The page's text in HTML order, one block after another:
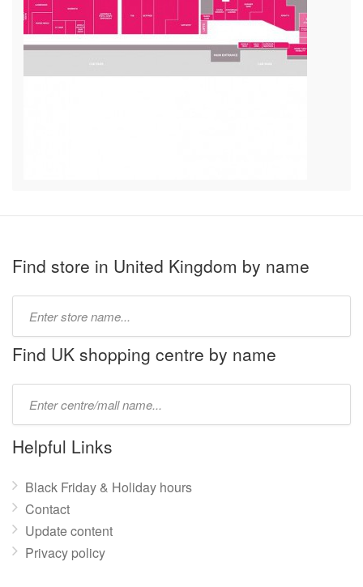
Find store in United Kingdom by name
name:
Find UK shopping centre by name
name:
Helpful Links
Black Friday & Holiday hours
Contact
Update content
Privacy policy